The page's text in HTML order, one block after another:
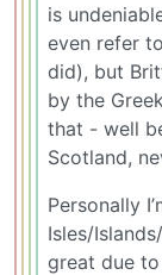
is
even refer
did), but
by the
that - well
Scotland,
Personally
Isles/
great due